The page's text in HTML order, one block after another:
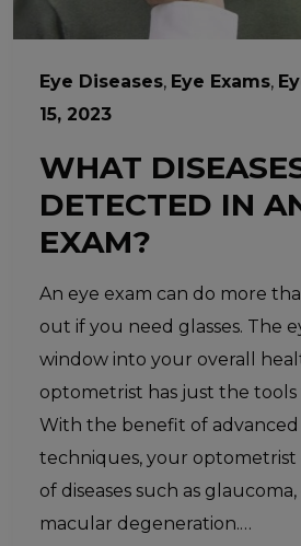
Eye Diseases, Eye Exams,
15, 2023
WHAT
DETECTED IN
EXAM?
An eye exam can do more
out if you need glasses. The
window into your overall
optometrist has just the
With the benefit of advanced
techniques, your optometrist
of diseases such as
macular degeneration.…